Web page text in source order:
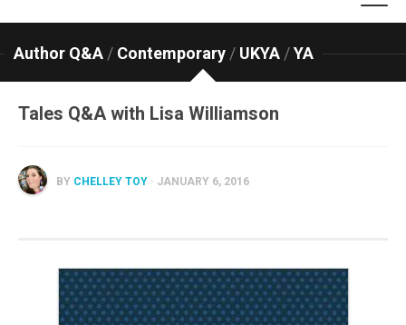
Author Q&A / Contemporary / UKYA /YA
Tales Q&A with Lisa Williamson
BY CHELLEY TOY · JANUARY 6, 2016